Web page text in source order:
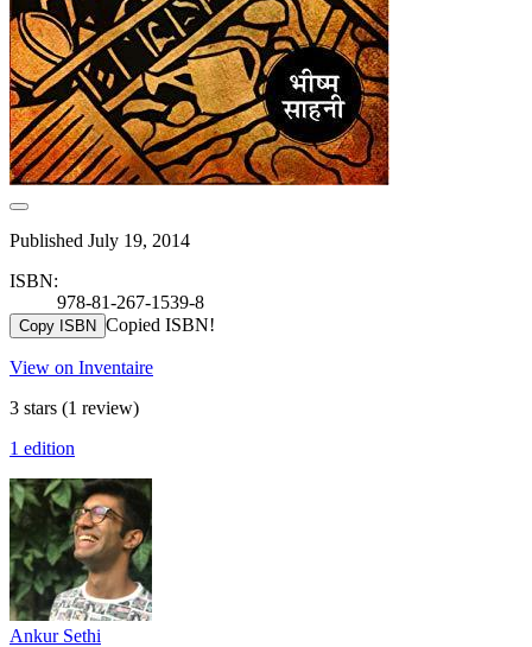
Published July 19, 2014
ISBN:
978-81-267-1539-8
Copy ISBN Copied ISBN!
View on Inventaire
3 stars (1 review)
1 edition
Ankur Sethi